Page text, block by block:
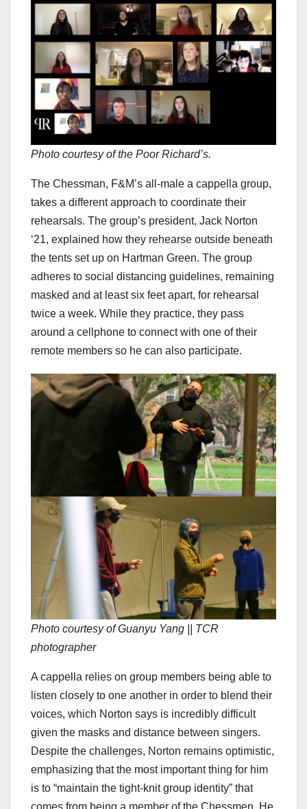
Photo courtesy of the Poor Richard’s.
The Chessman, F&M’s all-male a cappella group,
takes a different approach to coordinate their
rehearsals. The group’s president, Jack Norton
‘21, explained how they rehearse outside beneath
the tents set up on Hartman Green. The group
adheres to social distancing guidelines, remaining
masked and at least six feet apart, for rehearsal
twice a week. While they practice, they pass
around a cellphone to connect with one of their
remote members so he can also participate.
Photo courtesy of Guanyu Yang || TCR
photographer
A cappella relies on group members being able to
listen closely to one another in order to blend their
voices, which Norton says is incredibly difficult
given the masks and distance between singers.
Despite the challenges, Norton remains optimistic,
emphasizing that the most important thing for him
is to “maintain the tight-knit group identity” that